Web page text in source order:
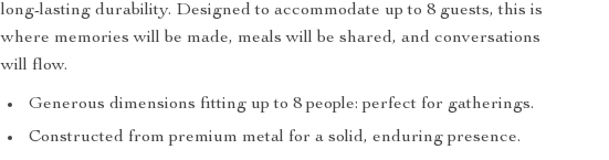
long-lasting durability. Designed to accommodate up to 8 guests, this is
where memories will be made, meals will be shared, and conversations
will flow.
Generous dimensions fitting up to 8 people: perfect for gatherings.
Constructed from premium metal for a solid, enduring presence.